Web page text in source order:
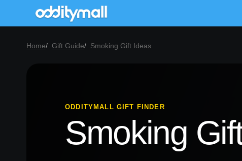
Home Gift Guide Smoking Gift Ideas
ODDITYMALL GIFT FINDER
Smoking